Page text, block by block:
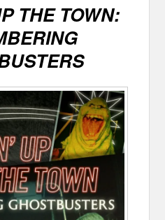
THE TOWN: